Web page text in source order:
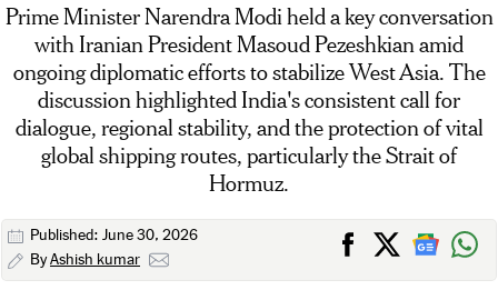
Prime Minister Narendra Modi held a key conversation
with Iranian President Masoud Pezeshkian amid
ongoing diplomatic efforts to stabilize West Asia. The
discussion highlighted India's consistent call for
dialogue, regional stability, and the protection of vital
global shipping routes, particularly the Strait of
Hormuz.
Published: June 30, 2026
ByAshish kumar